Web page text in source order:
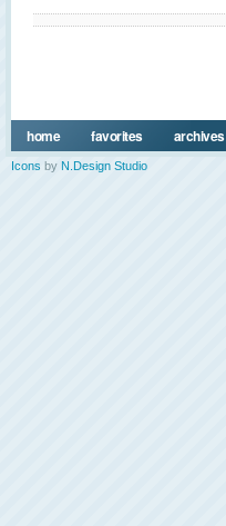
home favorites archives
Icons by N.Design Studio